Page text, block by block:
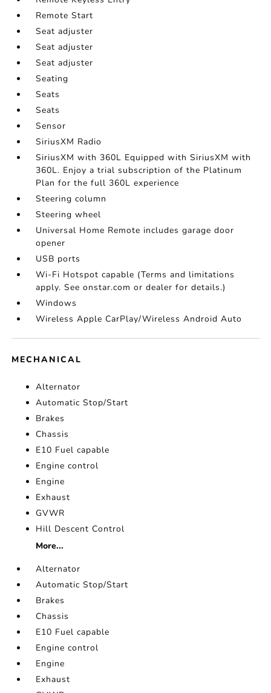
Remote Start
Seat adjuster
Seat adjuster
Seat adjuster
Seating
Seats
Seats
Sensor
SiriusXM Radio
SiriusXM with 360L Equipped with SiriusXM with
360L. Enjoy a trial subscription of the Platinum
Plan for the full 360L experience
Steering column
Steering wheel
Universal Home Remote includes garage door
opener
USB ports
Wi-Fi Hotspot capable (Terms and limitations
apply. See onstar.com or dealer for details.)
Windows
Wireless Apple CarPlay/Wireless Android Auto
MECHANICAL
Alternator
Automatic Stop/Start
Brakes
Chassis
E10 Fuel capable
Engine control
Engine
Exhaust
GVWR
Hill Descent Control
More...
Alternator
Automatic Stop/Start
Brakes
Chassis
E10 Fuel capable
Engine control
Engine
Exhaust